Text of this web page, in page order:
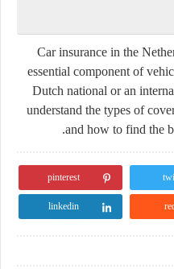
Car insurance in the
essential component of
Dutch national or an
understand the types of
and how to find the
pinterest
linkedin